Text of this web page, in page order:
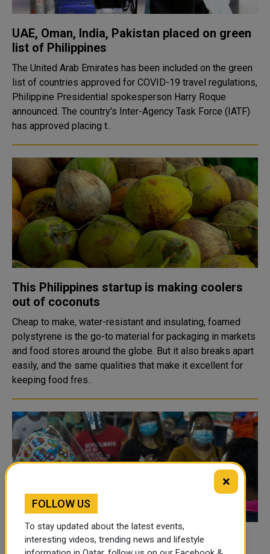
UAE, Oman, India, Pakistan placed on green
list of Philippines
The United Arab Emirates has been included on the green
list of countries approved for COVID-19 travel regulations,
Philippine Presidential spokesperson Harry Roque
announced. The country's Inter-Agency Task Force (IATF)
has approved placing t..
This Philippines startup is making coolers
out of coconuts
Cheap to make, water-resistant and insulating, foamed
polystyrene is the go-to material for packaging in markets
and food stores around the globe. But it also breaks apart
easily, and the same qualities that make it excellent for
keeping food fres..
Philippines sees decline in daily COVID
×
FOLLOW US
To stay updated about the latest events,
interesting videos, trending news and lifestyle